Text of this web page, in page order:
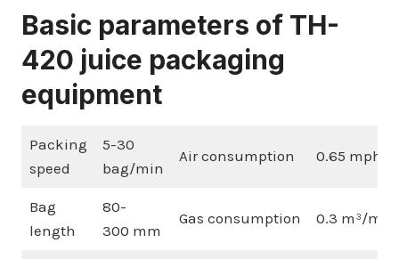
Basic parameters of TH-
420 juice packaging
equipment
Packing
speed
5-30
bag/min
Air consumption 0.65 mph
Bag
length
80-
300 mm
Gas consumption 0.3 m³/min